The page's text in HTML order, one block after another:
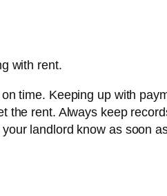
with rent.
time. Keeping up with
the rent. Always keep
landlord know as soon